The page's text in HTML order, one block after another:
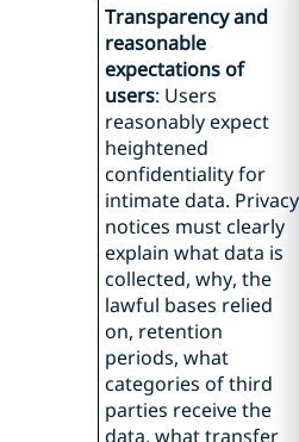
Transparency and
reasonable
expectations of
users: Users
reasonably expect
heightened
confidentiality for
intimate data. Privacy
notices must clearly
explain what data is
collected, why, the
lawful bases relied
on, retention
periods, what
categories of third
parties receive the
data, what transfer